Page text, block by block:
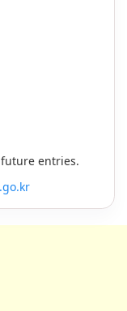
entries.